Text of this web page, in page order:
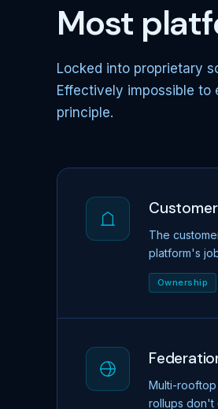
Most
Locked into proprietary
Effectively impossible to
principle.
The
platform's
Ownership
Multi-rooftop
rollups don't